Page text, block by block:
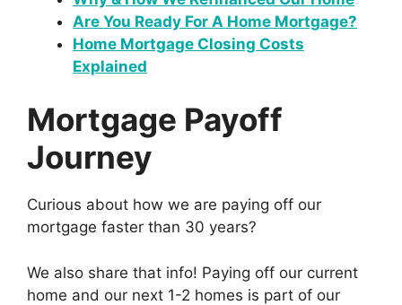
Are You Ready For A Home Mortgage?
Home Mortgage Closing Costs
Explained
Mortgage Payoff
Journey
Curious about how we are paying off our
mortgage faster than 30 years?
We also share that info! Paying off our current
home and our next 1-2 homes is part of our